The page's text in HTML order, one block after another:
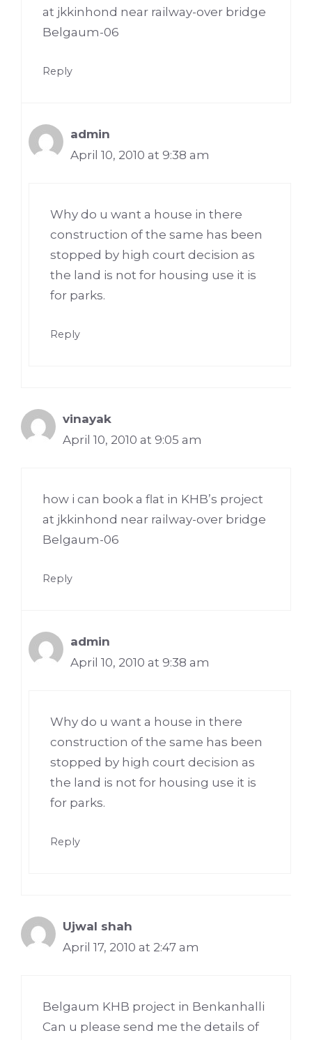
at jkkinhond near railway-over bridge
Belgaum-06
Reply
admin
April 10, 2010 at 9:38 am
Why do u want a house in there
construction of the same has been
stopped by high court decision as
the land is not for housing use it is
for parks.
Reply
vinayak
April 10, 2010 at 9:05 am
how i can book a flat in KHB’s project
at jkkinhond near railway-over bridge
Belgaum-06
Reply
admin
April 10, 2010 at 9:38 am
Why do u want a house in there
construction of the same has been
stopped by high court decision as
the land is not for housing use it is
for parks.
Reply
Ujwal shah
April 17, 2010 at 2:47 am
Belgaum KHB project in Benkanhalli
Can u please send me the details of